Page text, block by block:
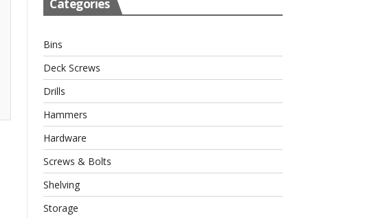
Categories
Bins
Deck Screws
Drills
Hammers
Hardware
Screws & Bolts
Shelving
Storage